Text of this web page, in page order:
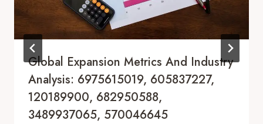
Global Expansion Metrics And Industry
Analysis: 6975615019, 605837227,
120189900, 682950588,
3489937065, 570046645